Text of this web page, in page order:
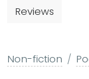
Reviews
Non-fiction